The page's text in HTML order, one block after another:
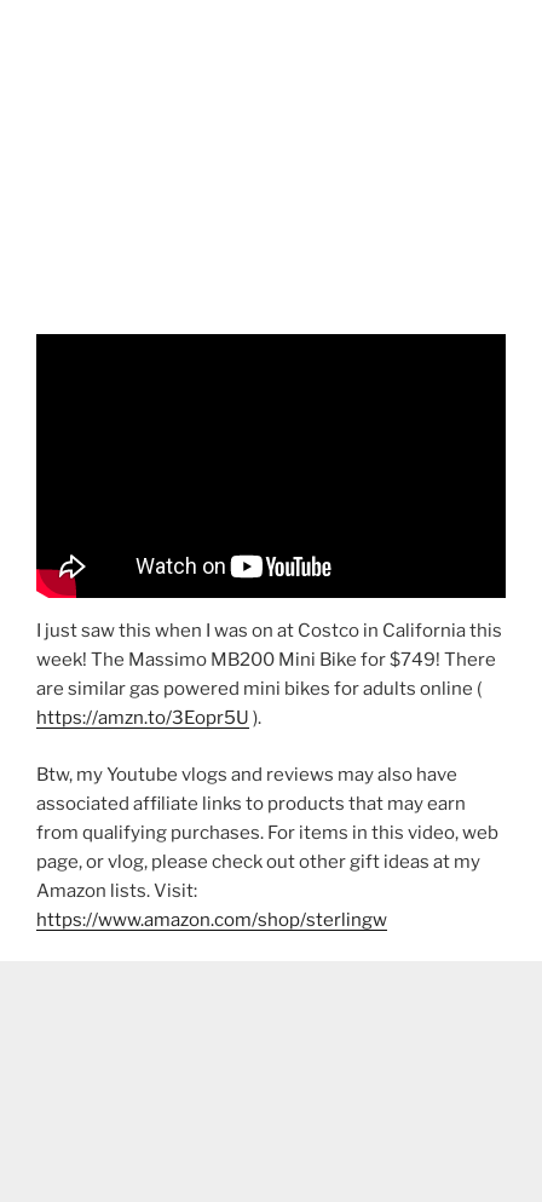
I just saw this when I was on at Costco in California this
week! The Massimo MB200 Mini Bike for $749! There
are similar gas powered mini bikes for adults online (
https://amzn.to/3Eopr5U ).
Btw, my Youtube vlogs and reviews may also have
associated affiliate links to products that may earn
from qualifying purchases. For items in this video, web
page, or vlog, please check out other gift ideas at my
Amazon lists. Visit:
https://www.amazon.com/shop/sterlingw​​